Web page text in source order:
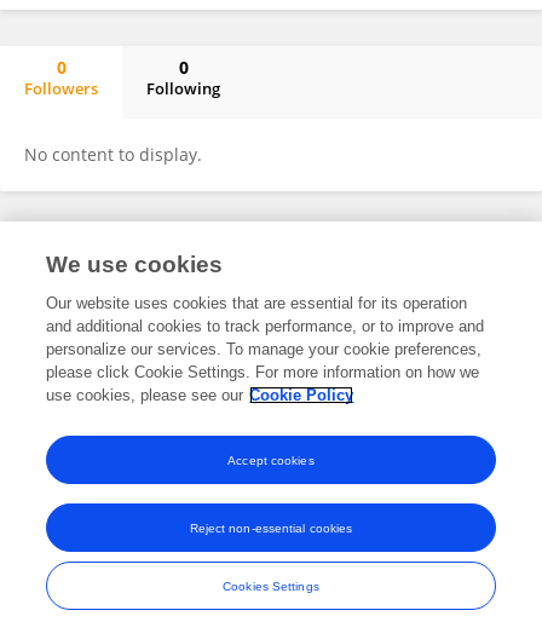
0
Followers
0
Following
No content to display.
Frontiers In and Loop are registered trade marks of Frontiers Media SA.
and Conditions
We use cookies
Our website uses cookies that are essential for its operation
and additional cookies to track performance, or to improve and
personalize our services. To manage your cookie preferences,
please click Cookie Settings. For more information on how we
use cookies, please see our Cookie Policy
Cookies Settings
Reject non-essential cookies
Accept cookies